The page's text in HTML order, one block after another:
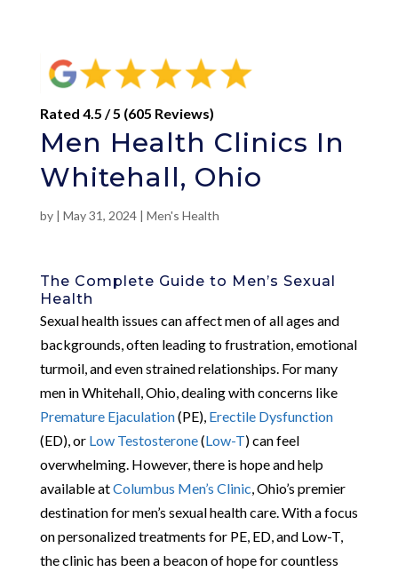
Rated 4.5 / 5 (605 Reviews)
Men Health Clinics In
Whitehall, Ohio
by | May 31, 2024| Men's Health
The Complete Guide to Men’s Sexual
Health
Sexual health issues can affect men of all ages and
backgrounds, often leading to frustration, emotional
turmoil, and even strained relationships. For many
men in Whitehall, Ohio, dealing with concerns like
Premature Ejaculation(PE), Erectile Dysfunction
(ED), or Low Testosterone(Low-T) can feel
overwhelming. However, there is hope and help
available atColumbus Men’s Clinic , Ohio’s premier
destination for men’s sexual health care. With a focus
on personalized treatments for PE, ED, and Low-T,
the clinic has been a beacon of hope for countless